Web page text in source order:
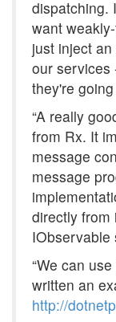
dispatching.
want
just inject
our services
they're
“A really
from Rx. It
message
message
directly from
IObservable
“We can
written an
http://